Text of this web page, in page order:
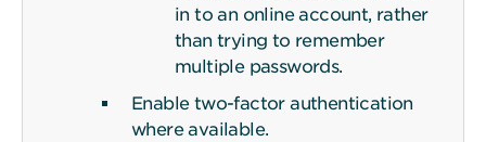
in to an online account, rather
than trying to remember
multiple passwords.
Enable two-factor authentication
where available.